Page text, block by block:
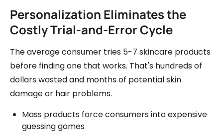
Personalization Eliminates the
Costly Trial-and-Error Cycle
The average consumer tries 5-7 skincare products
before finding one that works. That's hundreds of
dollars wasted and months of potential skin
damage or hair problems.
Mass products force consumers into expensive
guessing games